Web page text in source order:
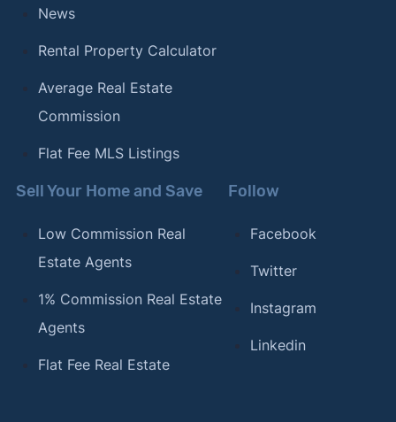
News
Rental Property Calculator
Average Real Estate
Commission
Flat Fee MLS Listings
Sell Your Home and Save
Low Commission Real
Estate Agents
1% Commission Real Estate
Agents
Flat Fee Real Estate
Follow
Facebook
Twitter
Instagram
Linkedin